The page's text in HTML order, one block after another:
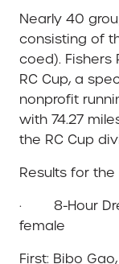
Nearly 40
consisting of
coed). Fishers
RC Cup, a
nonprofit
with 74.27
the RC Cup
Results for
· 8-Hour
female
First: Bibo